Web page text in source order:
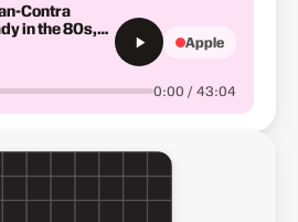
Contra
in the 80s,
0:00 / 43:04
Apple